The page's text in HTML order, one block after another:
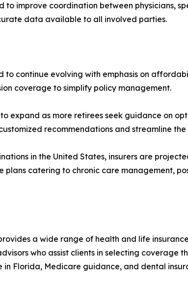
improve coordination between physicians,
data available to all involved parties.
continue evolving with emphasis on
coverage to simplify policy management.
expand as more retirees seek guidance on
recommendations and streamline the
in the United States, insurers are
plans catering to chronic care management,
a wide range of health and life
who assist clients in selecting coverage
Florida, Medicare guidance, and dental